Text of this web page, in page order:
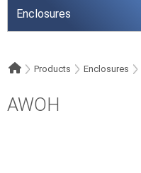
Enclosures
Products Enclosures
AWOH